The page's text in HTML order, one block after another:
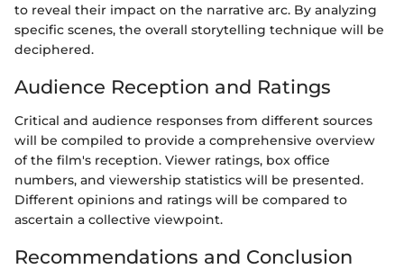
to reveal their impact on the narrative arc. By analyzing
specific scenes, the overall storytelling technique will be
deciphered.
Audience Reception and Ratings
Critical and audience responses from different sources
will be compiled to provide a comprehensive overview
of the film's reception. Viewer ratings, box office
numbers, and viewership statistics will be presented.
Different opinions and ratings will be compared to
ascertain a collective viewpoint.
Recommendations and Conclusion